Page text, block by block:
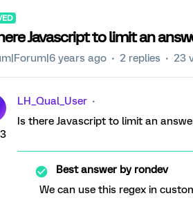
Javascript to limit an
years ago 2 replies 23
LH_Qual_User
Is there Javascript to limit an
Best answer byrondev
We can use this regex in